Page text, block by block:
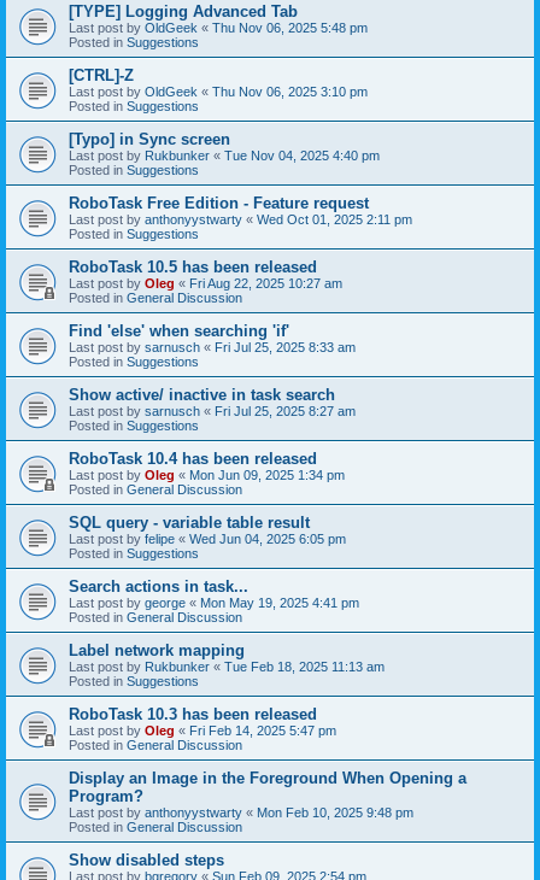
[TYPE] Logging Advanced Tab
Last post by OldGeek « Thu Nov 06, 2025 5:48 pm
Posted in Suggestions
[CTRL]-Z
Last post by OldGeek « Thu Nov 06, 2025 3:10 pm
Posted in Suggestions
[Typo] in Sync screen
Last post by Rukbunker « Tue Nov 04, 2025 4:40 pm
Posted in Suggestions
RoboTask Free Edition - Feature request
Last post by anthonyystwarty « Wed Oct 01, 2025 2:11 pm
Posted in Suggestions
RoboTask 10.5 has been released
Last post by Oleg « Fri Aug 22, 2025 10:27 am
Posted in General Discussion
Find 'else' when searching 'if'
Last post by sarnusch « Fri Jul 25, 2025 8:33 am
Posted in Suggestions
Show active/ inactive in task search
Last post by sarnusch « Fri Jul 25, 2025 8:27 am
Posted in Suggestions
RoboTask 10.4 has been released
Last post by Oleg « Mon Jun 09, 2025 1:34 pm
Posted in General Discussion
SQL query - variable table result
Last post by felipe « Wed Jun 04, 2025 6:05 pm
Posted in Suggestions
Search actions in task...
Last post by george « Mon May 19, 2025 4:41 pm
Posted in General Discussion
Label network mapping
Last post by Rukbunker « Tue Feb 18, 2025 11:13 am
Posted in Suggestions
RoboTask 10.3 has been released
Last post by Oleg « Fri Feb 14, 2025 5:47 pm
Posted in General Discussion
Display an Image in the Foreground When Opening a
Program?
Last post by anthonyystwarty « Mon Feb 10, 2025 9:48 pm
Posted in General Discussion
Show disabled steps
Last post by bgregory « Sun Feb 09, 2025 2:54 pm